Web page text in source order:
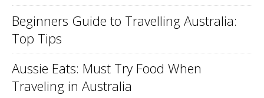
Beginners Guide to Travelling Australia:
Top Tips
Aussie Eats: Must Try Food When
Traveling in Australia